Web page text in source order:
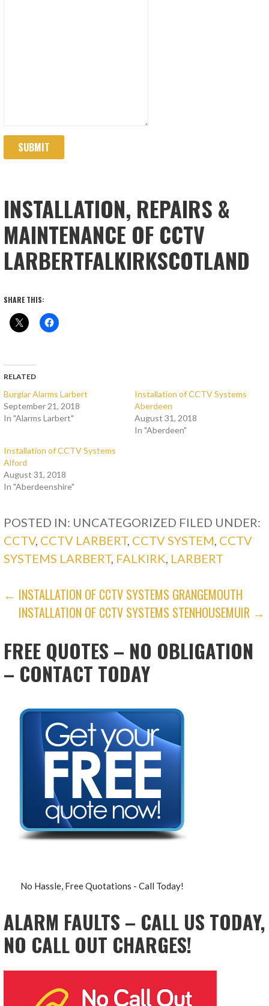
SUBMIT
INSTALLATION, REPAIRS &
MAINTENANCE OF CCTV
LARBERTFALKIRKSCOTLAND
SHARE THIS:
RELATED
Burglar Alarms Larbert
September 21, 2018
In "Alarms Larbert"
Installation of CCTV Systems
Aberdeen
August 31, 2018
In "Aberdeen"
Installation of CCTV Systems
Alford
August 31, 2018
In "Aberdeenshire"
POSTED IN: UNCATEGORIZED FILED UNDER:
CCTV, CCTV LARBERT, CCTV SYSTEM, CCTV
SYSTEMS LARBERT, FALKIRK, LARBERT
POST
NAVIGATION
← INSTALLATION OF CCTV SYSTEMS GRANGEMOUTH
INSTALLATION OF CCTV SYSTEMS STENHOUSEMUIR →
FREE QUOTES – NO OBLIGATION
– CONTACT TODAY
No Hassle, Free Quotations - Call Today!
ALARM FAULTS – CALL US TODAY,
NO CALL OUT CHARGES!